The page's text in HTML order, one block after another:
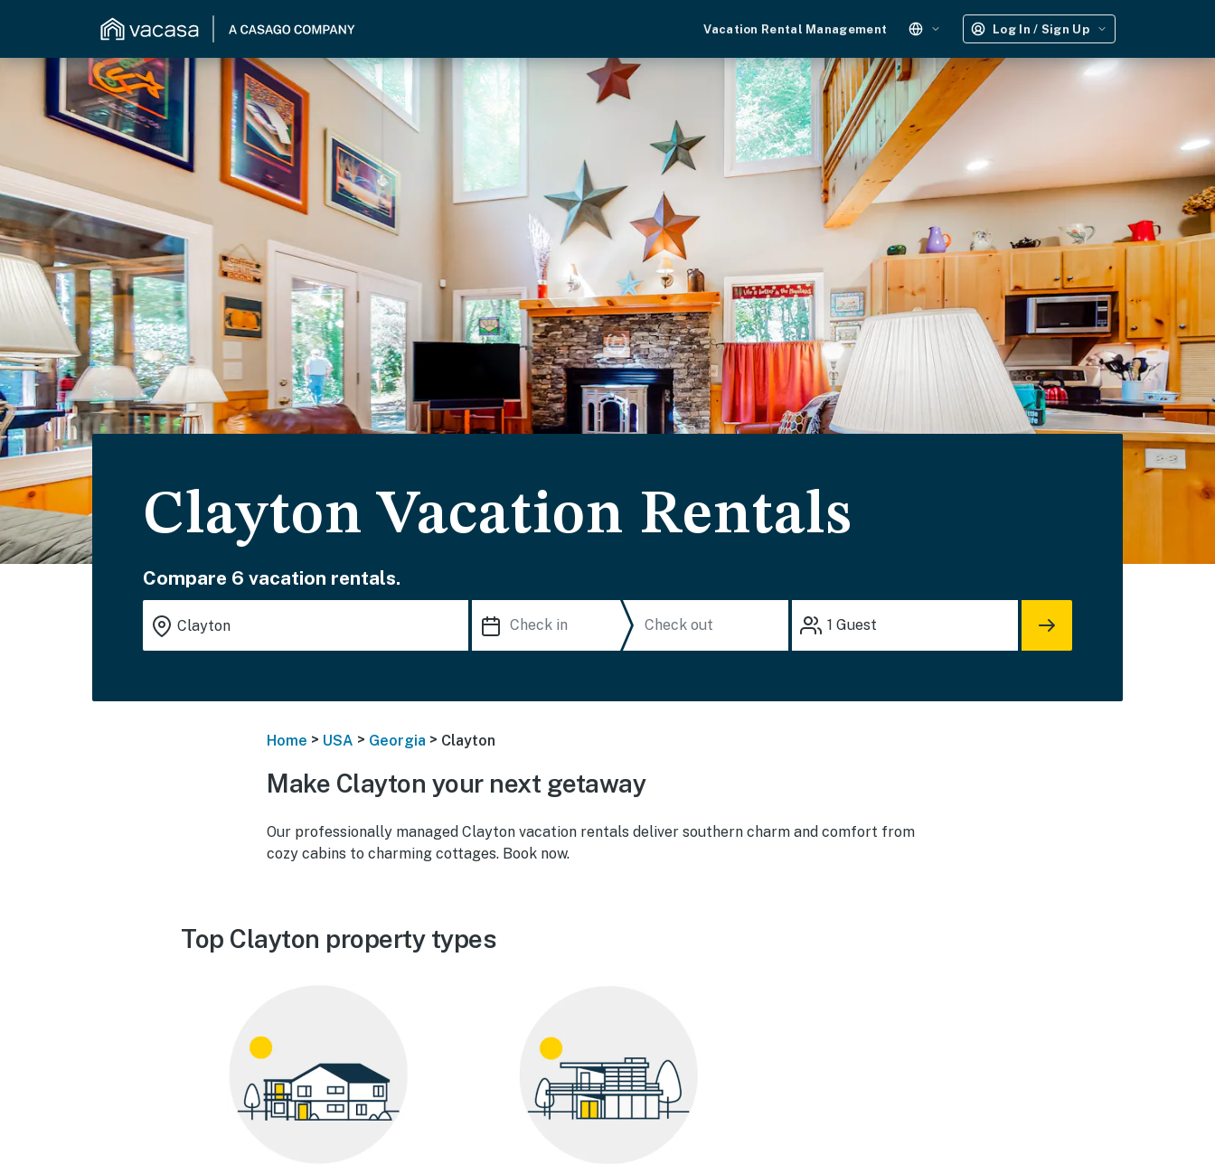
Vacation Rental Management Log In / Sign Up
Clayton Vacation Rentals
Compare 6 vacation rentals.
1 Guest
Home > USA > Georgia > Clayton
Make Clayton your next getaway
Our professionally managed Clayton vacation rentals deliver southern charm and comfort from
cozy cabins to charming cottages. Book now.
Top Clayton property types